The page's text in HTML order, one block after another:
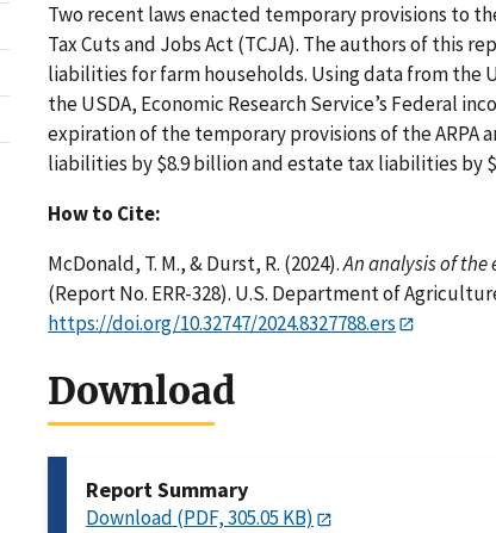
Two recent laws enacted temporary provisions to
Tax Cuts and Jobs Act (TCJA). The authors of this
liabilities for farm households. Using data from the
the USDA, Economic Research Service’s Federal
expiration of the temporary provisions of the ARPA
liabilities by $8.9 billion and estate tax liabilities by
How to Cite:
McDonald, T. M., & Durst, R. (2024).An analysis of
(Report No. ERR-328). U.S. Department of
https://doi.org/10.32747/2024.8327788.ers
Download
Report Summary
Download (PDF, 305.05 KB)